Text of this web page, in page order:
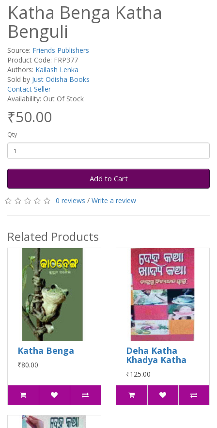
Katha Benga Katha
Benguli
Source: Friends Publishers
Product Code: FRP377
Authors: Kailash Lenka
Sold by Just Odisha Books
Contact Seller
Availability: Out Of Stock
₹50.00
Qty
Add to Cart
0 reviews / Write a review
Related Products
Katha Benga
₹80.00
Deha Katha
Khadya Katha
₹125.00